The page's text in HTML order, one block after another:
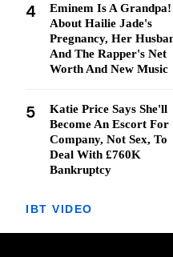
4
Eminem Is A
About Hailie Jade's
Pregnancy, Her
And The Rapper's Net
Worth And New Music
5
Katie Price Says She'll
Become An Escort For
Company, Not Sex, To
Deal With £760K
Bankruptcy
IBT VIDEO